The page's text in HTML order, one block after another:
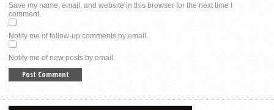
Save my name, email, and website in this browser for the next time I
comment.
Notify me of follow-up comments by email.
Notify me of new posts by email.